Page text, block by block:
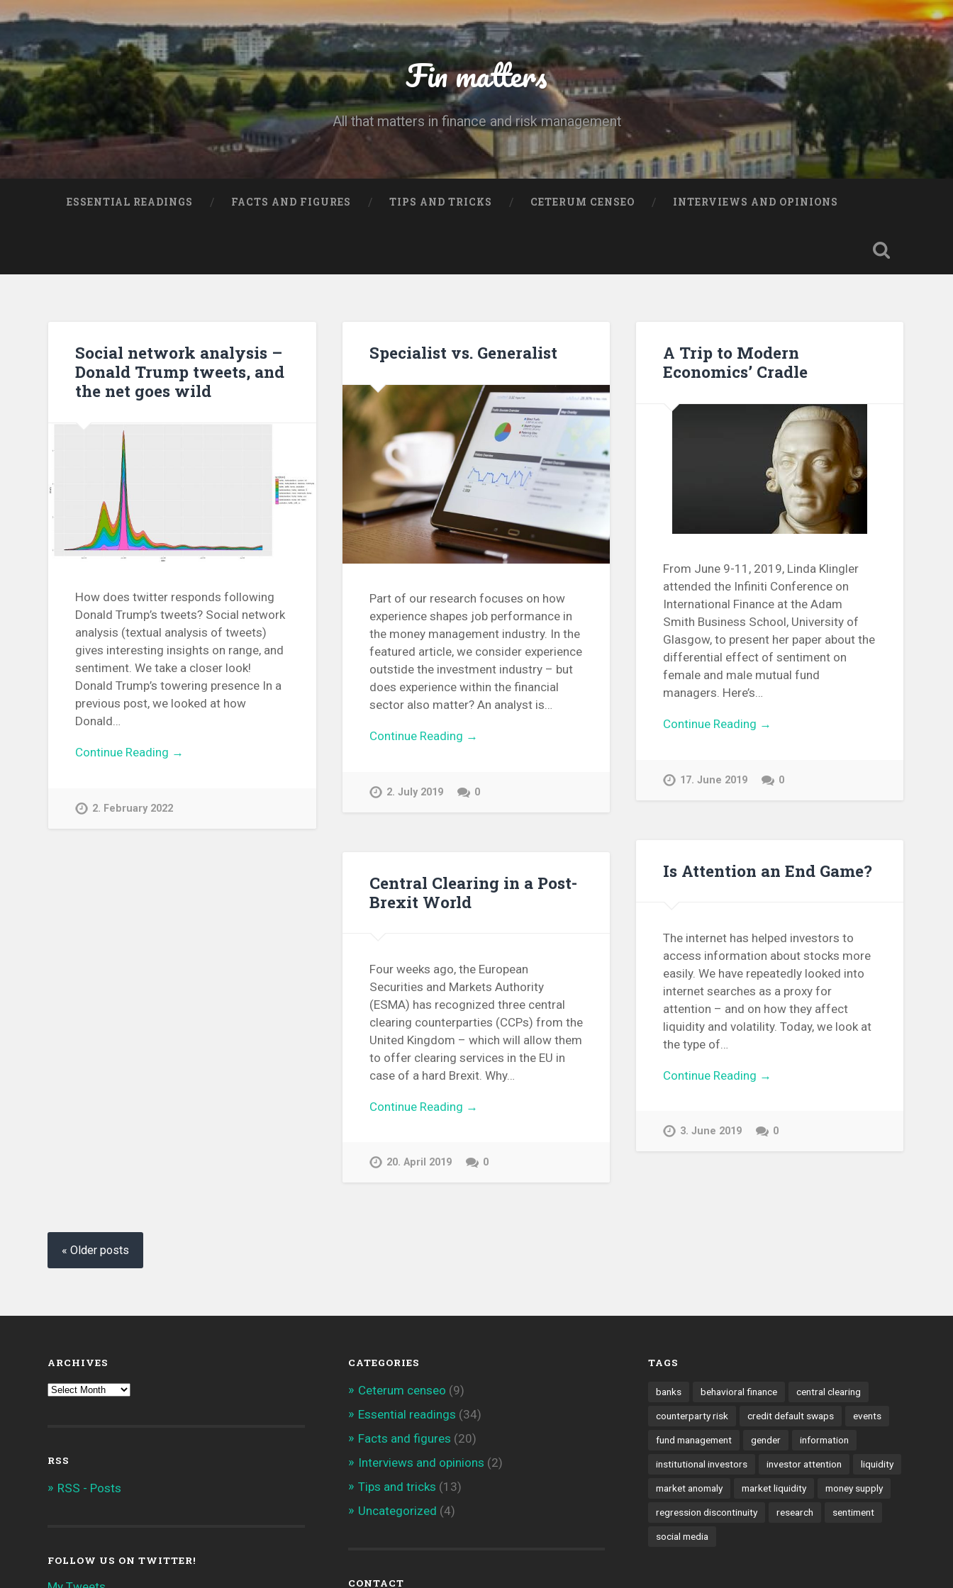
Fin matters
All that matters in finance and risk management
ESSENTIAL READINGS FACTS AND FIGURES TIPS AND TRICKS CETERUM CENSEO INTERVIEWS AND OPINIONS
Social network analysis –
Donald Trump tweets, and
the net goes wild
How does twitter responds following
Donald Trump’s tweets? Social network
analysis (textual analysis of tweets)
gives interesting insights on range, and
sentiment. We take a closer look!
Donald Trump’s towering presence In a
previous post, we looked at how
Donald…
Continue Reading →
2. February 2022
Specialist vs. Generalist
Part of our research focuses on how
experience shapes job performance in
the money management industry. In the
featured article, we consider experience
outstide the investment industry – but
does experience within the financial
sector also matter? An analyst is…
Continue Reading →
2. July 2019 0
A Trip to Modern
Economics’ Cradle
From June 9-11, 2019, Linda Klingler
attended the Infiniti Conference on
International Finance at the Adam
Smith Business School, University of
Glasgow, to present her paper about the
differential effect of sentiment on
female and male mutual fund
managers. Here’s…
Continue Reading →
17. June 2019 0
Is Attention an End Game?
The internet has helped investors to
access information about stocks more
easily. We have repeatedly looked into
internet searches as a proxy for
attention – and on how they affect
liquidity and volatility. Today, we look at
the type of…
Continue Reading →
3. June 2019 0
Central Clearing in a Post-
Brexit World
Four weeks ago, the European
Securities and Markets Authority
(ESMA) has recognized three central
clearing counterparties (CCPs) from the
United Kingdom – which will allow them
to offer clearing services in the EU in
case of a hard Brexit. Why…
Continue Reading →
20. April 2019 0
« Older posts
ARCHIVES
RSS
RSS - Posts
FOLLOW US ON TWITTER!
CATEGORIES
Ceterum censeo (9)
Essential readings (34)
Facts and figures (20)
Interviews and opinions (2)
Tips and tricks (13)
Uncategorized (4)
CONTACT
TAGS
banks behavioral finance central clearing
counterparty risk credit default swaps events
fund management gender information
institutional investors investor attention liquidity
market anomaly market liquidity money supply
regression discontinuity research sentiment
social media